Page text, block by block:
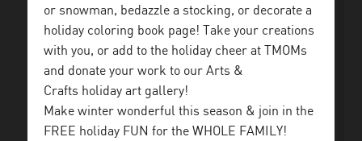
or snowman, bedazzle a stocking, or decorate a
holiday coloring book page! Take your creations
with you, or add to the holiday cheer at TMOMs
and donate your work to our Arts &
Crafts holiday art gallery!
Make winter wonderful this season & join in the
FREE holiday FUN for the WHOLE FAMILY!